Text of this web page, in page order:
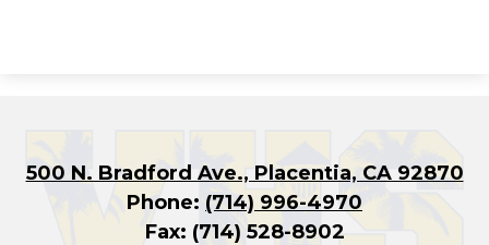
500 N. Bradford Ave., Placentia, CA 92870
Phone: (714) 996-4970
Fax: (714) 528-8902